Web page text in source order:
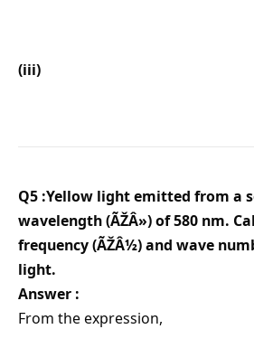
(iii)
Q5 :Yellow light emitted from a
wavelength (ÃŽÂ») of 580 nm.
frequency (ÃŽÂ½) and wave
light.
Answer :
From the expression,